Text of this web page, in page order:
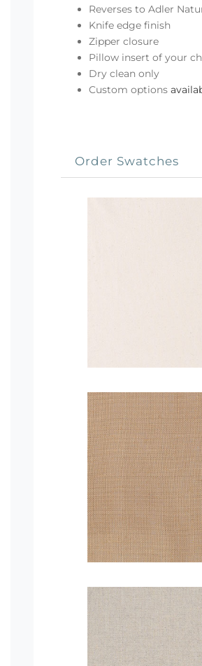
Reverses to Adler
Knife edge finish
Zipper closure
Pillow insert of your
Dry clean only
Custom options
Order Swatches